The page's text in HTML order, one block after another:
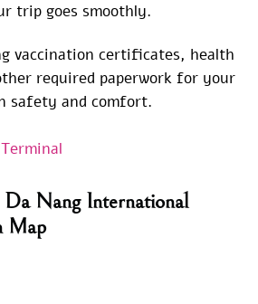
trip goes smoothly.
vaccination certificates, health
required paperwork for your
safety and comfort.
Nang International
Map